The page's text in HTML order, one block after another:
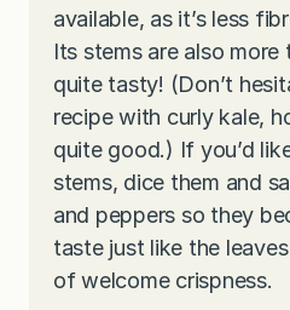
available, as it’s less
Its stems are also more
quite tasty! (Don’t
recipe with curly kale,
quite good.) If you’d
stems, dice them and
and peppers so they
taste just like the
of welcome crispness.